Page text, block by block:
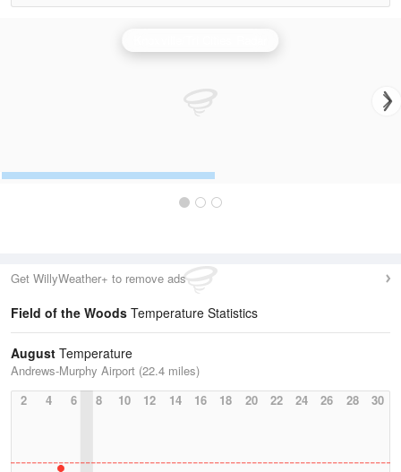
Get WillyWeather+ to remove ads
Field of the Woods Temperature Statistics
August Temperature
Andrews-Murphy Airport (22.4 miles)
2
4 6 8 10 12 14 16 18 20 22 24 26 28 30